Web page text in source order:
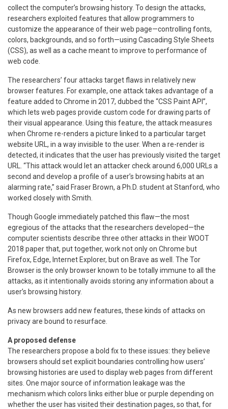
collect the computer’s browsing history. To design the attacks,
researchers exploited features that allow programmers to
customize the appearance of their web page—controlling fonts,
colors, backgrounds, and so forth—using Cascading Style Sheets
(CSS), as well as a cache meant to improve to performance of
web code.
The researchers’ four attacks target flaws in relatively new
browser features. For example, one attack takes advantage of a
feature added to Chrome in 2017, dubbed the “CSS Paint API”,
which lets web pages provide custom code for drawing parts of
their visual appearance. Using this feature, the attack measures
when Chrome re-renders a picture linked to a particular target
website URL, in a way invisible to the user. When a re-render is
detected, it indicates that the user has previously visited the target
URL. “This attack would let an attacker check around 6,000 URLs a
second and develop a profile of a user’s browsing habits at an
alarming rate,” said Fraser Brown, a Ph.D. student at Stanford, who
worked closely with Smith.
Though Google immediately patched this flaw—the most
egregious of the attacks that the researchers developed—the
computer scientists describe three other attacks in their WOOT
2018 paper that, put together, work not only on Chrome but
Firefox, Edge, Internet Explorer, but on Brave as well. The Tor
Browser is the only browser known to be totally immune to all the
attacks, as it intentionally avoids storing any information about a
user’s browsing history.
As new browsers add new features, these kinds of attacks on
privacy are bound to resurface.
A proposed defense
The researchers propose a bold fix to these issues: they believe
browsers should set explicit boundaries controlling how users’
browsing histories are used to display web pages from different
sites. One major source of information leakage was the
mechanism which colors links either blue or purple depending on
whether the user has visited their destination pages, so that, for